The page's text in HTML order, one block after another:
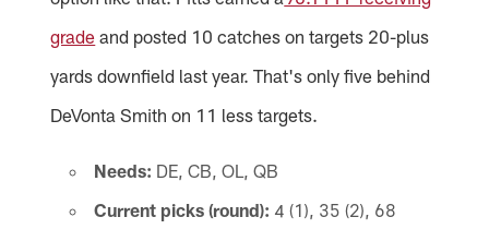
grade and posted 10 catches on targets 20-plus
yards downfield last year. That's only five behind
DeVonta Smith on 11 less targets.
Needs: DE, CB, OL, QB
Current picks (round): 4 (1), 35 (2), 68